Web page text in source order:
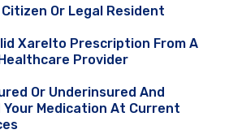
Citizen Or Legal Resident
Xarelto Prescription From A
Provider
Or Underinsured And
Medication At Current